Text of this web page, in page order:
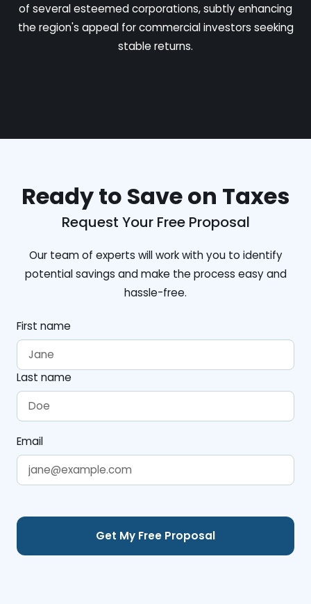
of several esteemed corporations, subtly enhancing
the region's appeal for commercial investors seeking
stable returns.
Ready to Save on Taxes
Request Your Free Proposal
Our team of experts will work with you to identify
potential savings and make the process easy and
hassle-free.
First name
Last name
Email